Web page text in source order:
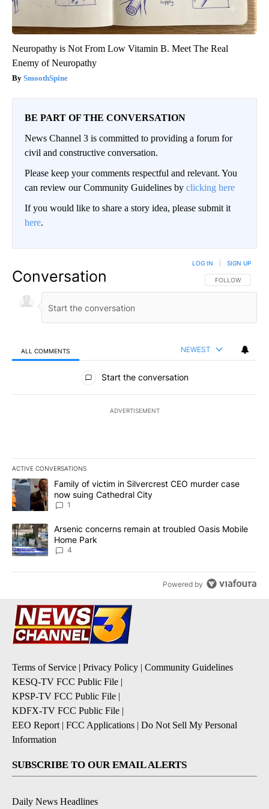
Neuropathy is Not From Low Vitamin B. Meet The Real
Enemy of Neuropathy
SmoothSpine
BE PART OF THE CONVERSATION
News Channel 3 is committed to providing a forum for
civil and constructive conversation.
Please keep your comments respectful and relevant. You
can review our Community Guidelines by clicking here
If you would like to share a story idea, please submit it
here.
Conversation FOLLOW THIS
FOLLOW
LOG IN SIGN UP
ALL COMMENTS NEWEST
All Comments
Start the conversation
ADVERTISEMENT
ACTIVE CONVERSATIONS
The following is a list of the most commented articles in the last
A trending article titled "Family of victim in Silvercrest CEO
Family of victim in Silvercrest CEO murder case
now suing Cathedral City
1
A trending article titled "Arsenic concerns remain at troubled
Arsenic concerns remain at troubled Oasis Mobile
Home Park
4
Powered by
Terms of Service | Privacy Policy | Community Guidelines
KESQ-TV FCC Public File |
KPSP-TV FCC Public File |
KDFX-TV FCC Public File |
EEO Report | FCC Applications | Do Not Sell My Personal
Information
SUBSCRIBE TO OUR EMAIL ALERTS
Daily News Headlines